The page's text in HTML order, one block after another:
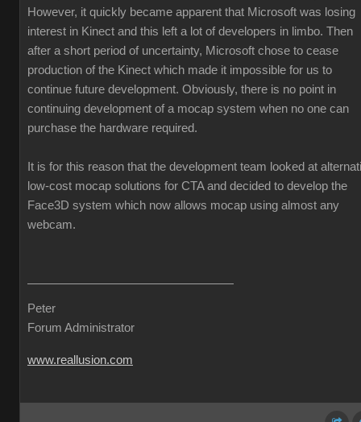
However, it quickly became apparent that Microsoft was losing
interest in Kinect and this left a lot of developers in limbo. Then
after a short period of uncertainty, Microsoft chose to cease
production of the Kinect which made it impossible for us to
continue future development. Obviously, there is no point in
continuing development of a mocap system when no one can
purchase the hardware required.
It is for this reason that the development team looked at
low-cost mocap solutions for CTA and decided to develop the
Face3D system which now allows mocap using almost any
webcam.
Peter
Forum Administrator
www.reallusion.com